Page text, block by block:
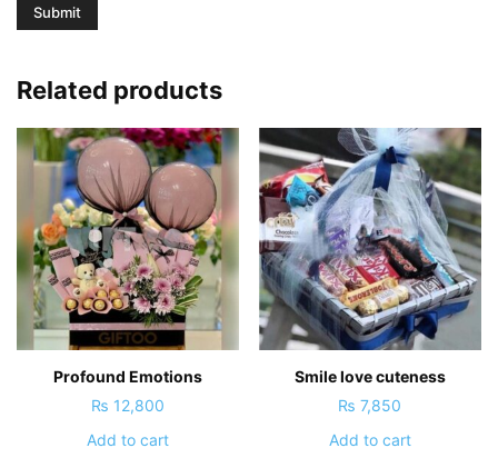
Related products
Profound Emotions
₨ 12,800
Add to cart
Smile love cuteness
₨ 7,850
Add to cart